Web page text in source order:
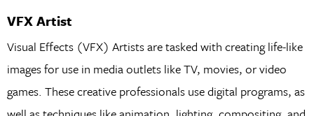
VFX Artist
Visual Effects (VFX) Artists are tasked with creating life-like
images for use in media outlets like TV, movies, or video
games. These creative professionals use digital programs, as